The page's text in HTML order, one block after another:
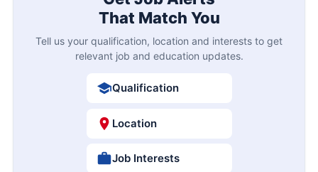
That Match You
Tell us your qualification, location and interests to get
relevant job and education updates.
Qualification
Location
Job Interests